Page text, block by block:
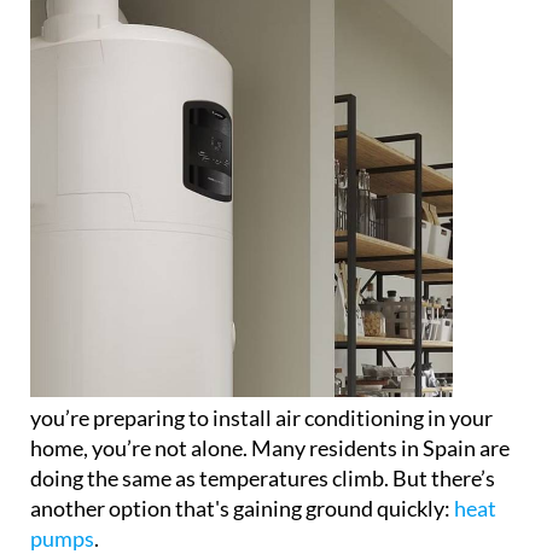
you’re preparing to install air conditioning in your
home, you’re not alone. Many residents in Spain are
doing the same as temperatures climb. But there’s
another option that's gaining ground quickly: heat
pumps.